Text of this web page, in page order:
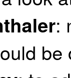
:
be